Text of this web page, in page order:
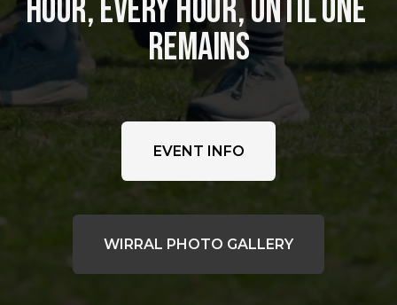
HOUR, EVERY HOUR, UNTIL ONE
REMAINS
EVENT INFO
WIRRAL PHOTO GALLERY